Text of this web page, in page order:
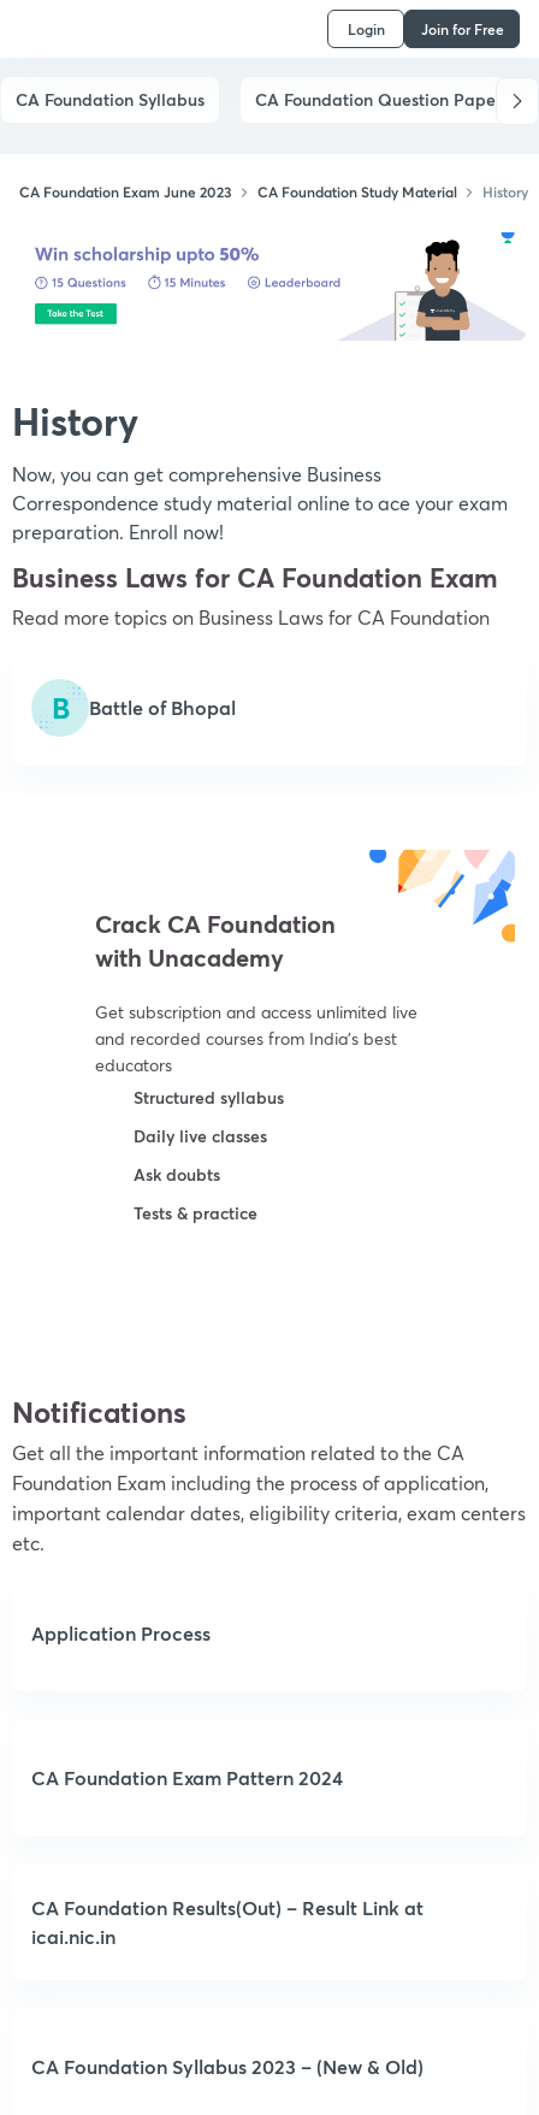
Login Join for Free
CA Foundation Syllabus CA Foundation Question Papers
CA Foundation Exam June 2023 CA Foundation Study Material History
History
Now, you can get comprehensive Business
Correspondence study material online to ace your exam
preparation. Enroll now!
Business Laws for CA Foundation Exam
Read more topics on Business Lawsfor CA Foundation
B Battle of Bhopal
Crack CA Foundation
with Unacademy
Get subscription and access unlimited live
and recorded courses from India’s best
educators
Structured syllabus
Daily live classes
Ask doubts
Tests & practice
Notifications
Get all the important information related to the CA
Foundation Exam including the process of application,
important calendar dates, eligibility criteria, exam centers
etc.
Application Process
CA Foundation Exam Pattern 2024
CA Foundation Results(Out) – Result Link at
icai.nic.in
CA Foundation Syllabus 2023 – (New & Old)